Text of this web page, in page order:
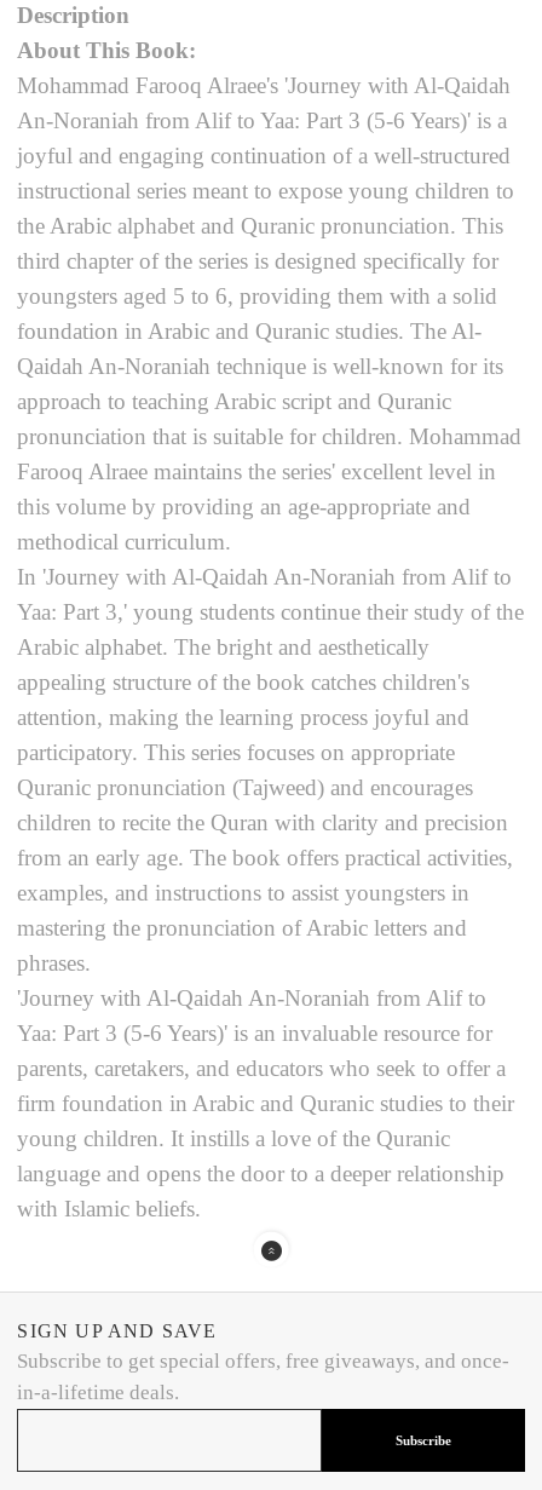
Description
About This Book:
Mohammad Farooq Alraee's 'Journey with Al-Qaidah
An-Noraniah from Alif to Yaa: Part 3 (5-6 Years)' is a
joyful and engaging continuation of a well-structured
instructional series meant to expose young children to
the Arabic alphabet and Quranic pronunciation. This
third chapter of the series is designed specifically for
youngsters aged 5 to 6, providing them with a solid
foundation in Arabic and Quranic studies. The Al-
Qaidah An-Noraniah technique is well-known for its
approach to teaching Arabic script and Quranic
pronunciation that is suitable for children. Mohammad
Farooq Alraee maintains the series' excellent level in
this volume by providing an age-appropriate and
methodical curriculum.
In 'Journey with Al-Qaidah An-Noraniah from Alif to
Yaa: Part 3,' young students continue their study of the
Arabic alphabet. The bright and aesthetically
appealing structure of the book catches children's
attention, making the learning process joyful and
participatory. This series focuses on appropriate
Quranic pronunciation (Tajweed) and encourages
children to recite the Quran with clarity and precision
from an early age. The book offers practical activities,
examples, and instructions to assist youngsters in
mastering the pronunciation of Arabic letters and
phrases.
'Journey with Al-Qaidah An-Noraniah from Alif to
Yaa: Part 3 (5-6 Years)' is an invaluable resource for
parents, caretakers, and educators who seek to offer a
firm foundation in Arabic and Quranic studies to their
young children. It instills a love of the Quranic
language and opens the door to a deeper relationship
with Islamic beliefs.
SIGN UP AND SAVE
Subscribe to get special offers, free giveaways, and once-
in-a-lifetime deals.
Subscribe